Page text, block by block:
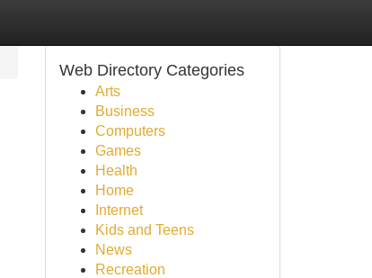
Web Directory Categories
Arts
Business
Computers
Games
Health
Home
Internet
Kids and Teens
News
Recreation